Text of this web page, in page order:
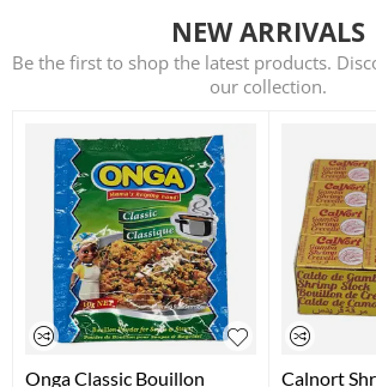
NEW ARRIVALS
Be the first to shop the latest products.
our collection.
Onga Classic Bouillon
Calnort